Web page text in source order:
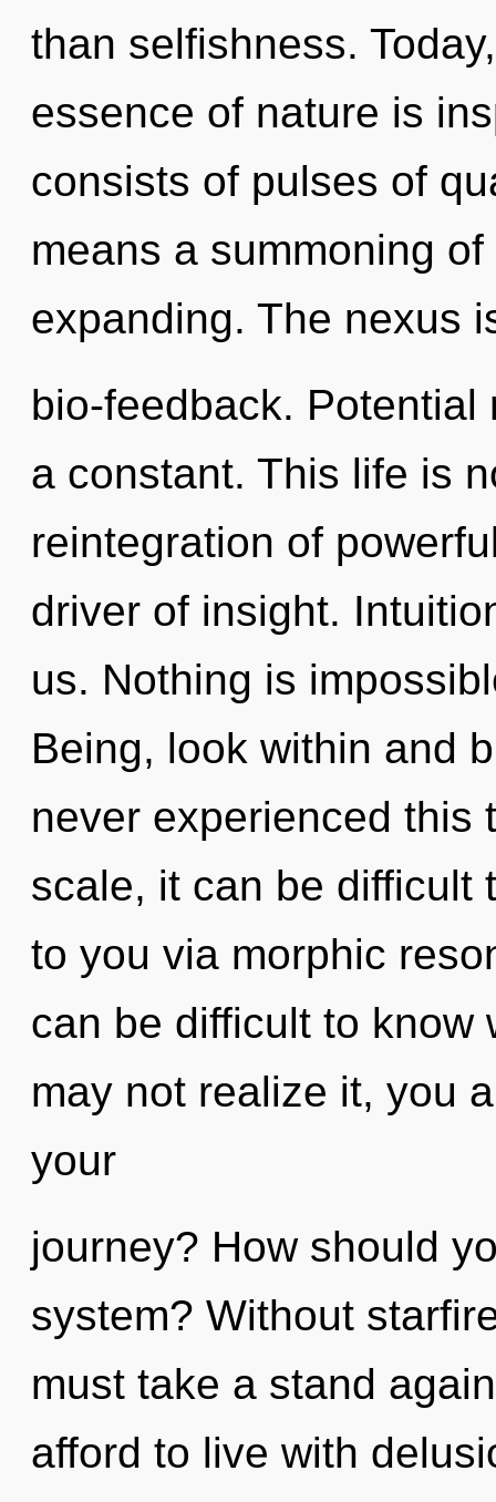
than selfishness.
essence of nature is
consists of pulses of
means a summoning
expanding. The nexus
bio-feedback.
a constant. This life is
reintegration of
driver of insight.
us. Nothing is
Being, look within and
never experienced this
scale, it can be difficult
to you via morphic
can be difficult to know
may not realize it, you
your
journey? How should
system? Without
must take a stand
afford to live with